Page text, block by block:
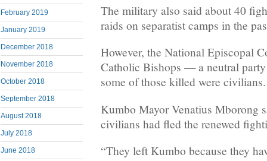
February 2019
January 2019
December 2018
November 2018
October 2018
September 2018
August 2018
July 2018
June 2018
The military also said about 40
raids on separatist camps in the
However, the National Episcopal
Catholic Bishops — a neutral
some of those killed were civilians.
Kumbo Mayor Venatius Mborong
civilians had fled the renewed
“They left Kumbo because they